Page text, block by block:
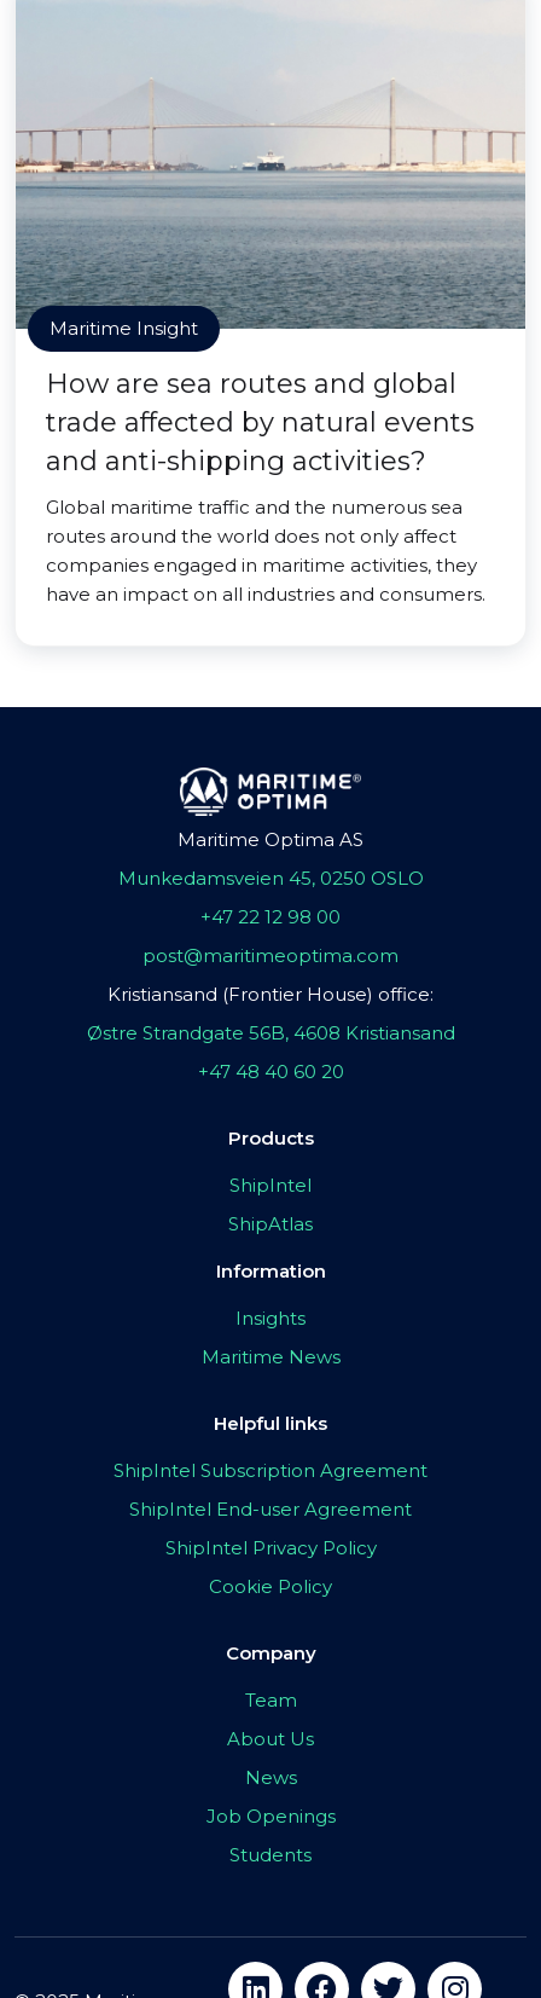
Maritime Insight
How are sea routes and global
trade affected by natural events
and anti-shipping activities?
Global maritime traffic and the numerous sea
routes around the world does not only affect
companies engaged in maritime activities, they
have an impact on all industries and consumers.
Maritime Optima AS
Munkedamsveien 45, 0250 OSLO
+47 22 12 98 00
post@maritimeoptima.com
Kristiansand (Frontier House) office:
Østre Strandgate 56B, 4608 Kristiansand
+47 48 40 60 20
Products
ShipIntel
ShipAtlas
Information
Insights
Maritime News
Helpful links
ShipIntel Subscription Agreement
ShipIntel End-user Agreement
ShipIntel Privacy Policy
Cookie Policy
Company
Team
About Us
News
Job Openings
Students